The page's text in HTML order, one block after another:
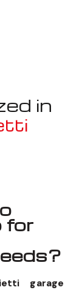
in
for
garage